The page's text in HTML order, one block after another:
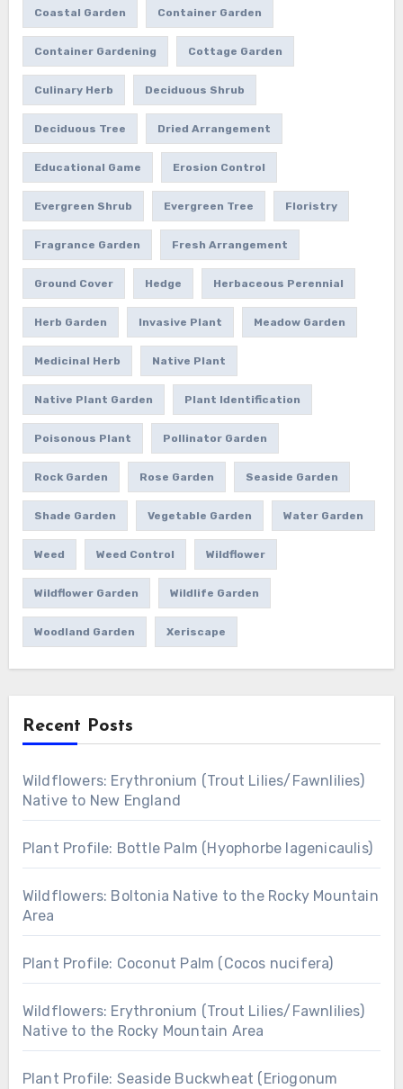
Coastal Garden Container Garden
Container Gardening Cottage Garden
Culinary Herb Deciduous Shrub
Deciduous Tree Dried Arrangement
Educational Game Erosion Control
Evergreen Shrub Evergreen Tree Floristry
Fragrance Garden Fresh Arrangement
Ground Cover Hedge Herbaceous Perennial
Herb Garden Invasive Plant Meadow Garden
Medicinal Herb Native Plant
Native Plant Garden Plant Identification
Poisonous Plant Pollinator Garden
Rock Garden Rose Garden Seaside Garden
Shade Garden Vegetable Garden Water Garden
Weed Weed Control Wildflower
Wildflower Garden Wildlife Garden
Woodland Garden Xeriscape
Recent Posts
Wildflowers: Erythronium (Trout Lilies/Fawnlilies)
Native to New England
Plant Profile: Bottle Palm (Hyophorbe lagenicaulis)
Wildflowers: Boltonia Native to the Rocky Mountain
Area
Plant Profile: Coconut Palm (Cocos nucifera)
Wildflowers: Erythronium (Trout Lilies/Fawnlilies)
Native to the Rocky Mountain Area
Plant Profile: Seaside Buckwheat (Eriogonum